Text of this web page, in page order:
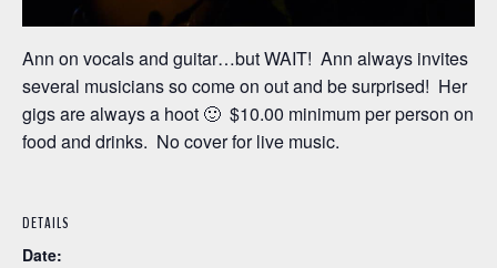
Ann on vocals and guitar…but WAIT! Ann always invites
several musicians so come on out and be surprised! Her
gigs are always a hoot 🙂 $10.00 minimum per person on
food and drinks. No cover for live music.
DETAILS
Date: